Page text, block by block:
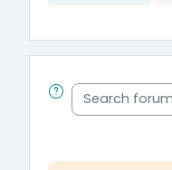
Search forums